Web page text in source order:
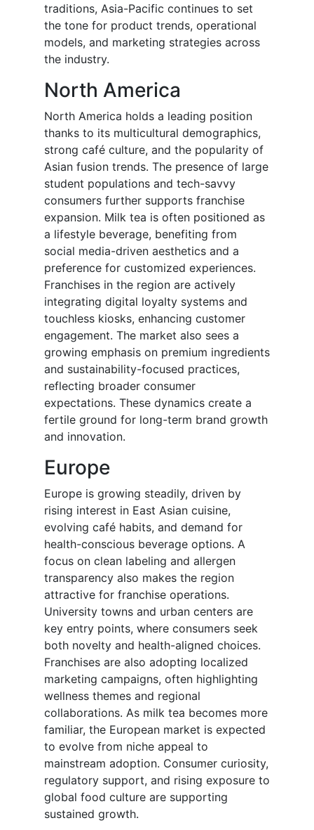
traditions, Asia-Pacific continues to set
the tone for product trends, operational
models, and marketing strategies across
the industry.
North America
North America holds a leading position
thanks to its multicultural demographics,
strong café culture, and the popularity of
Asian fusion trends. The presence of large
student populations and tech-savvy
consumers further supports franchise
expansion. Milk tea is often positioned as
a lifestyle beverage, benefiting from
social media-driven aesthetics and a
preference for customized experiences.
Franchises in the region are actively
integrating digital loyalty systems and
touchless kiosks, enhancing customer
engagement. The market also sees a
growing emphasis on premium ingredients
and sustainability-focused practices,
reflecting broader consumer
expectations. These dynamics create a
fertile ground for long-term brand growth
and innovation.
Europe
Europe is growing steadily, driven by
rising interest in East Asian cuisine,
evolving café habits, and demand for
health-conscious beverage options. A
focus on clean labeling and allergen
transparency also makes the region
attractive for franchise operations.
University towns and urban centers are
key entry points, where consumers seek
both novelty and health-aligned choices.
Franchises are also adopting localized
marketing campaigns, often highlighting
wellness themes and regional
collaborations. As milk tea becomes more
familiar, the European market is expected
to evolve from niche appeal to
mainstream adoption. Consumer curiosity,
regulatory support, and rising exposure to
global food culture are supporting
sustained growth.